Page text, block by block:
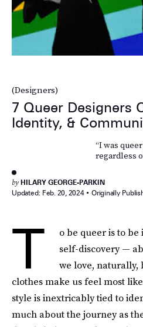
(Designers)
7 Queer Designers
Identity, &
“I was
regardless
by HILARY GEORGE-PARKIN
Updated: Feb. 20, 2024 Originally
T
o be queer is to
self-discovery —
we love, naturally,
clothes make us feel most
style is inextricably tied to
much about the journey as